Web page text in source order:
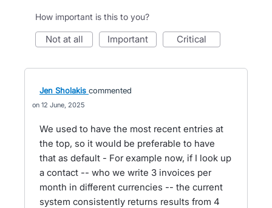
How important is this to you?
not at all important critical
Jen Sholakis commented
12 June, 2025
We used to have the most recent entries at
the top, so it would be preferable to have
that as default - For example now, if I look up
a contact -- who we write 3 invoices per
month in different currencies -- the current
system consistently returns results from 4